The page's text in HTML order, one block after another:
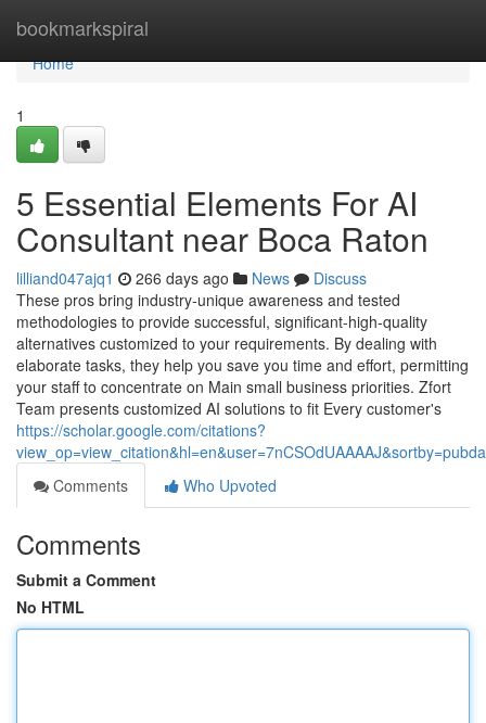
bookmarkspiral
Home
Home
1
5 Essential Elements For AI
Consultant near Boca Raton
lilliand047ajq1 266 days ago News
Discuss
These pros bring industry-unique awareness and tested
methodologies to provide successful, significant-high-quality
alternatives customized to your requirements. By dealing with
elaborate tasks, they help you save you time and effort, permitting
your staff to concentrate on Main small business priorities. Zfort
Team presents customized AI solutions to fit Every customer's
https://scholar.google.com/citations?
Comments
Who Upvoted
Comments
Submit a Comment
No HTML